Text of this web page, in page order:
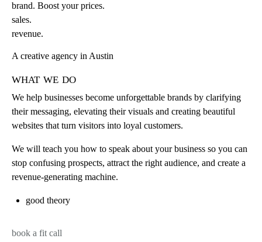
brand. Boost yourprices.
sales.
revenue.
A creative agency in Austin
what we do
We help businesses become unforgettable brands by clarifying
their messaging, elevating their visuals and creating beautiful
websites that turn visitors into loyal customers.
We will teach you how to speak about your business so you can
stop confusing prospects, attract the right audience, and create a
revenue-generating machine.
good theory
book a fit call